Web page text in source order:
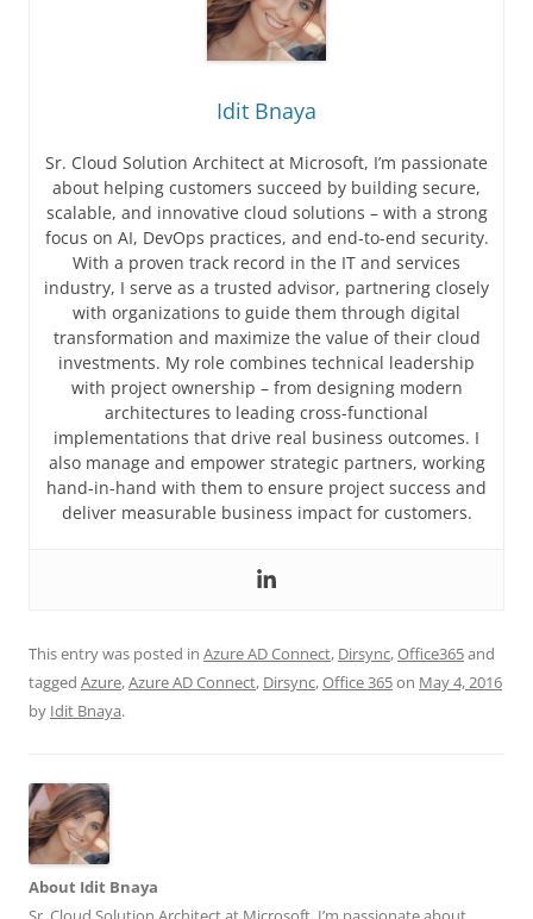
Idit Bnaya
Sr. Cloud Solution Architect at Microsoft, I’m passionate
about helping customers succeed by building secure,
scalable, and innovative cloud solutions – with a strong
focus on AI, DevOps practices, and end-to-end security.
With a proven track record in the IT and services
industry, I serve as a trusted advisor, partnering closely
with organizations to guide them through digital
transformation and maximize the value of their cloud
investments. My role combines technical leadership
with project ownership – from designing modern
architectures to leading cross-functional
implementations that drive real business outcomes. I
also manage and empower strategic partners, working
hand-in-hand with them to ensure project success and
deliver measurable business impact for customers.
This entry was posted in Azure AD Connect, Dirsync,Office365and
tagged Azure,Azure AD Connect, Dirsync,Office 365on May 4, 2016
by Idit Bnaya.
About Idit Bnaya